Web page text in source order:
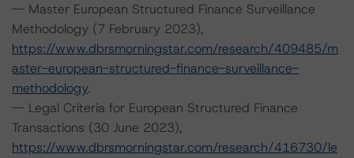
-- Master European Structured Finance Surveillance
Methodology (7 February 2023),
https://www.dbrsmorningstar.com/research/409485/m
aster-european-structured-finance-surveillance-
methodology.
-- Legal Criteria for European Structured Finance
Transactions (30 June 2023),
https://www.dbrsmorningstar.com/research/416730/le